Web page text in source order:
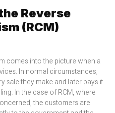
Reverse
(RCM)
comes into the picture when a
In normal circumstances,
sale they make and later pays it
In the case of RCM, where
the customers are